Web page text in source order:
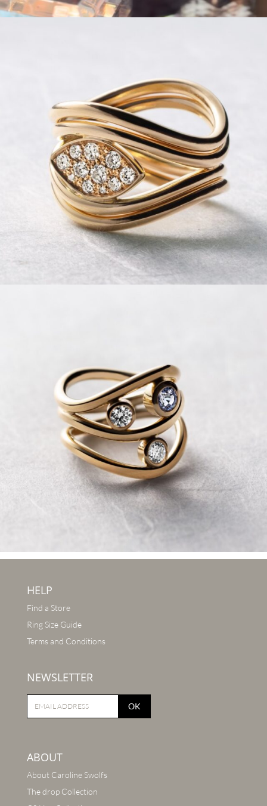
HELP
Find a Store
Ring Size Guide
Terms and Conditions
NEWSLETTER
OK
ABOUT
About Caroline Swolfs
The drop Collection